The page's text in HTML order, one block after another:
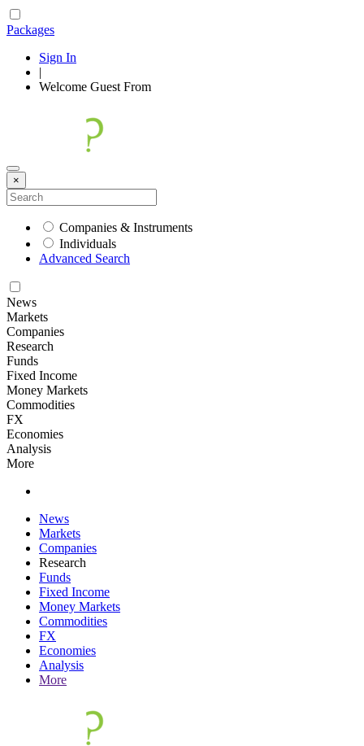
Packages
Sign In
|
Welcome Guest From
×
Companies & Instruments
Individuals
Advanced Search
News
Markets
Companies
Research
Funds
Fixed Income
Money Markets
Commodities
FX
Economies
Analysis
More
News
Markets
Companies
Research
Funds
Fixed Income
Money Markets
Commodities
FX
Economies
Analysis
More